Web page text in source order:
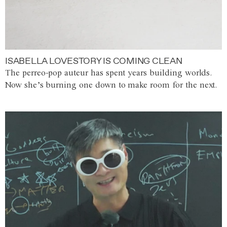
ISABELLA LOVESTORY IS COMING CLEAN
The perreo-pop auteur has spent years building worlds.
Now she’s burning one down to make room for the next.